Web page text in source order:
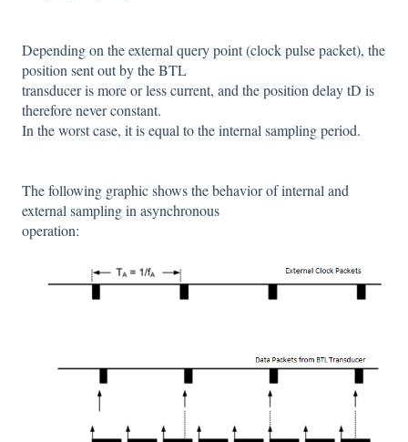
Depending on the external query point (clock pulse packet), the
position sent out by the BTL
transducer is more or less current, and the position delay tD is
therefore never constant.
In the worst case, it is equal to the internal sampling period.
The following graphic shows the behavior of internal and
external sampling in asynchronous
operation: